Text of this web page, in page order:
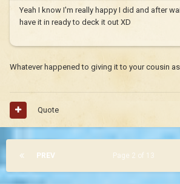
Yeah I know I'm really happy I did and after
have it in ready to deck it out XD
Whatever happened to giving it to your cousin
Quote
PREV Page 2 of 13